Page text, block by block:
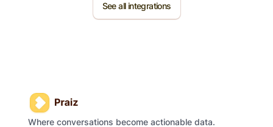
See all integrations
Where conversations become actionable data.